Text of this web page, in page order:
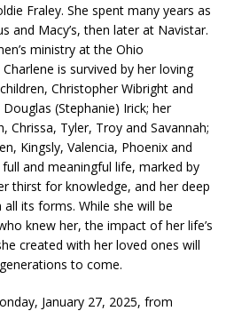
Fraley. She spent many years as
and Macy’s, then later at Navistar.
ministry at the Ohio
is survived by her loving
Christopher Wibright and
(Stephanie) Irick; her
Chrissa, Tyler, Troy and Savannah;
Kingsly, Valencia, Phoenix and
and meaningful life, marked by
thirst for knowledge, and her deep
its forms. While she will be
knew her, the impact of her life’s
created with her loved ones will
to come.
January 27, 2025, from